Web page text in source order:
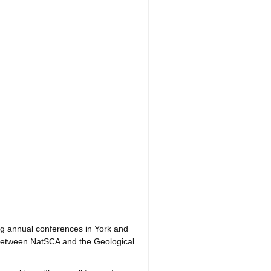
annual conferences in York and
NatSCA and the Geological